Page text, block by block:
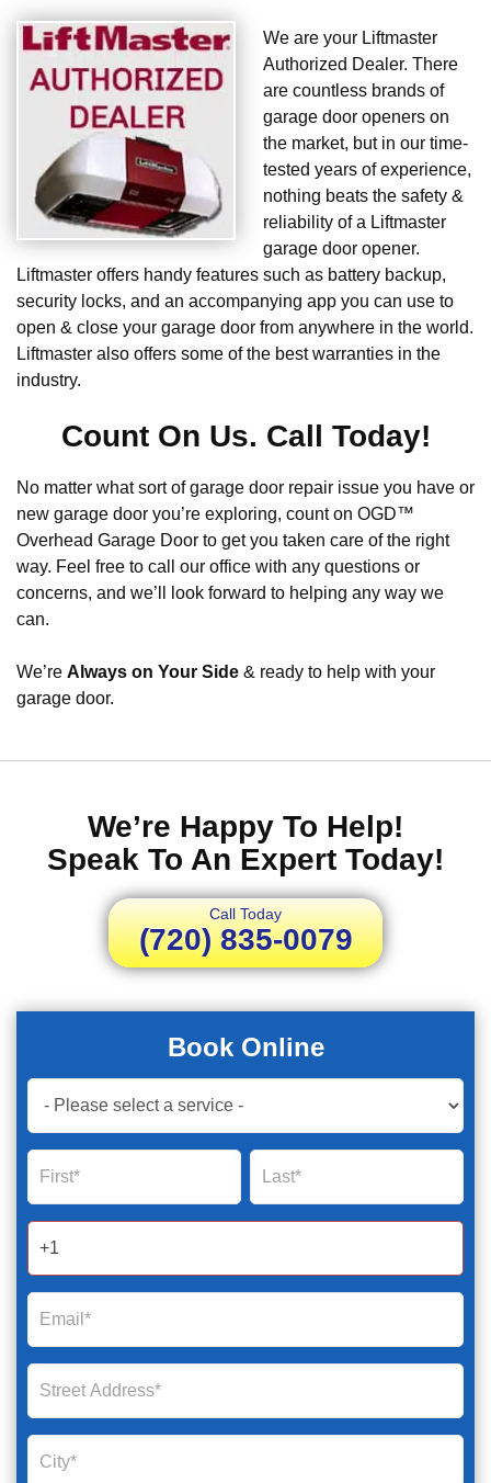
We are your Liftmaster
Authorized Dealer. There
are countless brands of
garage door openers on
the market, but in our time-
tested years of experience,
nothing beats the safety &
reliability of a Liftmaster
garage door opener.
Liftmaster offers handy features such as battery backup,
security locks, and an accompanying app you can use to
open & close your garage door from anywhere in the world.
Liftmaster also offers some of the best warranties in the
industry.
Count On Us. Call Today!
No matter what sort of garage door repair issue you have or
new garage door you’re exploring, count on OGD™
Overhead Garage Door to get you taken care of the right
way. Feel free to call our office with any questions or
concerns, and we’ll look forward to helping any way we
can.
We’re Always on Your Side & ready to help with your
garage door.
We’re Happy To Help!
Speak To An Expert Today!
Call Today
(720) 835-0079
Book Online
Book
Now
Global
Form
2025